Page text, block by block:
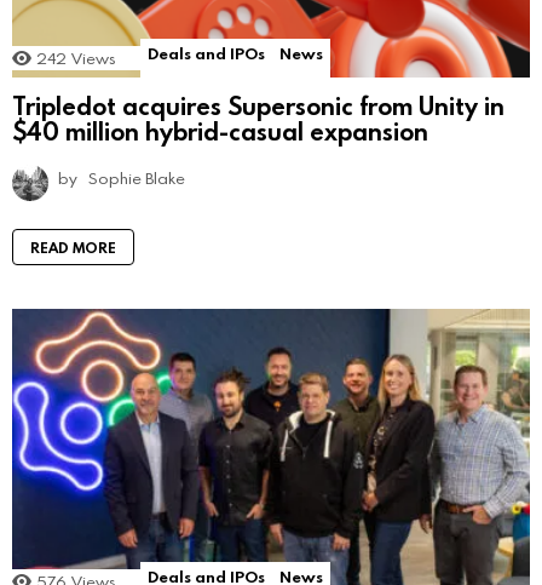
242 Views Deals and IPOs News
Tripledot acquires Supersonic from Unity in
$40 million hybrid-casual expansion
by Sophie Blake
READ MORE
Deals and IPOs News